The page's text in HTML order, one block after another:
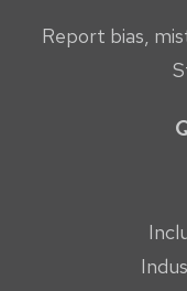
Report bias,